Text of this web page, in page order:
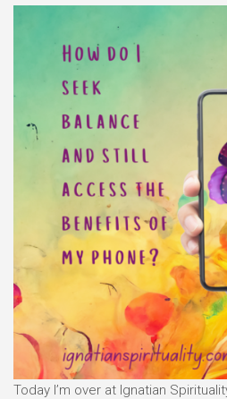
Today I’m over at Ignatian